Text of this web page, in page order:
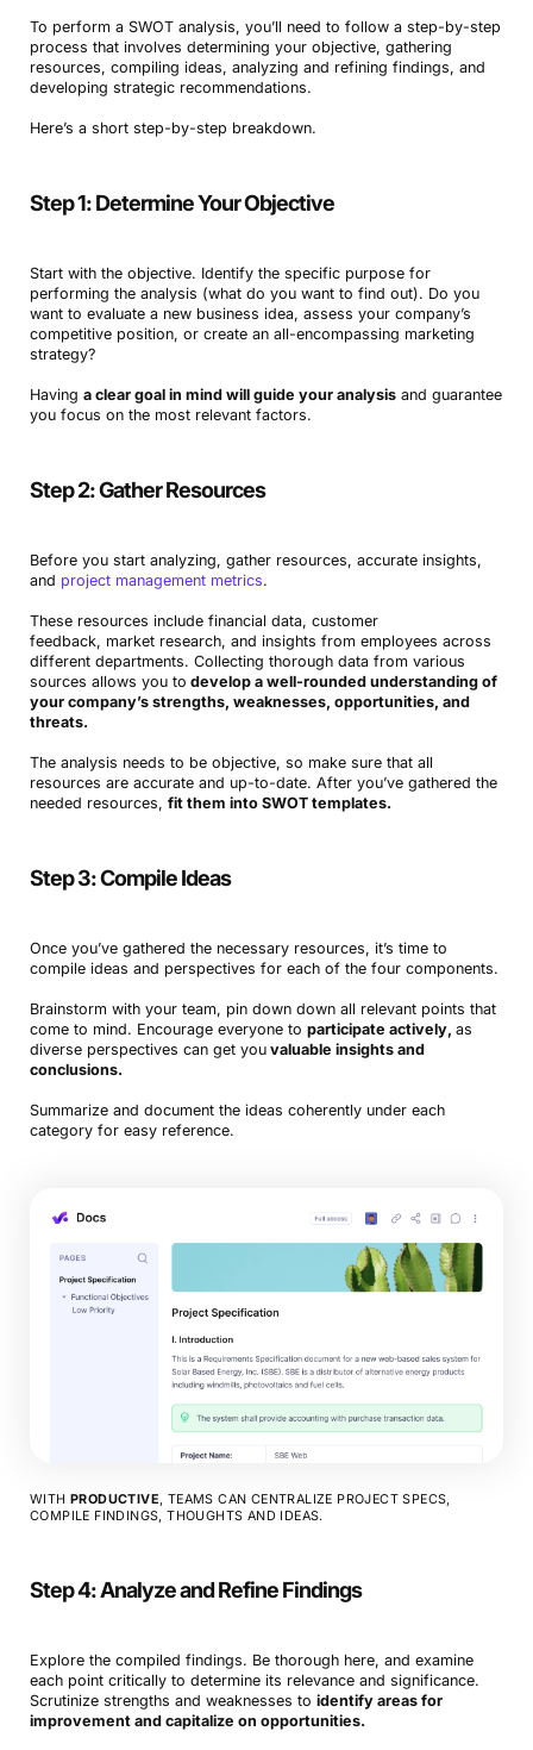
To perform a SWOT analysis, you’ll need to follow a step-by-step
process that involves determining your objective, gathering
resources, compiling ideas, analyzing and refining findings, and
developing strategic recommendations.
Here’s a short step-by-step breakdown.
Step 1: Determine Your Objective
Start with the objective. Identify the specific purpose for
performing the analysis (what do you want to find out). Do you
want to evaluate a new business idea, assess your company’s
competitive position, or create an all-encompassing marketing
strategy?
Having a clear goal in mind will guide your analysisand guarantee
you focus on the most relevant factors.
Step 2: Gather Resources
Before you start analyzing, gather resources, accurate insights,
and project management metrics.
These resources include financial data, customer
feedback, market research, and insights from employees across
different departments. Collecting thorough data from various
sources allows you to develop a well-rounded understanding of
your company’s strengths, weaknesses, opportunities, and
threats.
The analysis needs to be objective, so make sure that all
resources are accurate and up-to-date. After you’ve gathered the
needed resources, fit them into SWOT templates.
Step 3: Compile Ideas
Once you’ve gathered the necessary resources, it’s time to
compile ideas and perspectives for each of the four components.
Brainstorm with your team, pin down down all relevant points that
come to mind. Encourage everyone to participate actively, as
diverse perspectives can get youvaluable insights and
conclusions.
Summarize and document the ideas coherently under each
category for easy reference.
WITH PRODUCTIVE, TEAMS CAN CENTRALIZE PROJECT SPECS,
COMPILE FINDINGS, THOUGHTS AND IDEAS.
Step 4: Analyze and Refine Findings
Explore the compiled findings. Be thorough here, and examine
each point critically to determine its relevance and significance.
Scrutinize strengths and weaknesses to identify areas for
improvement and capitalize on opportunities.